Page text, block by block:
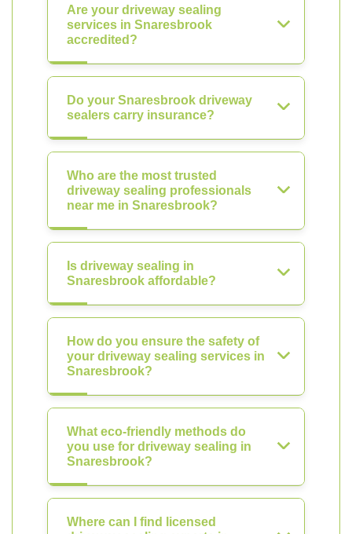
Are your driveway sealing
services in Snaresbrook
accredited?
Do your Snaresbrook driveway
sealers carry insurance?
Who are the most trusted
driveway sealing professionals
near me in Snaresbrook?
Is driveway sealing in
Snaresbrook affordable?
How do you ensure the safety of
your driveway sealing services in
Snaresbrook?
What eco-friendly methods do
you use for driveway sealing in
Snaresbrook?
Where can I find licensed